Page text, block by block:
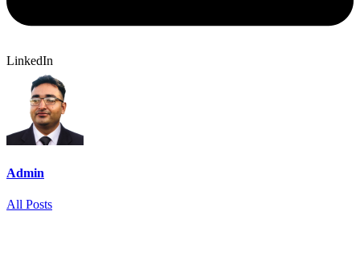
LinkedIn
Admin
All Posts